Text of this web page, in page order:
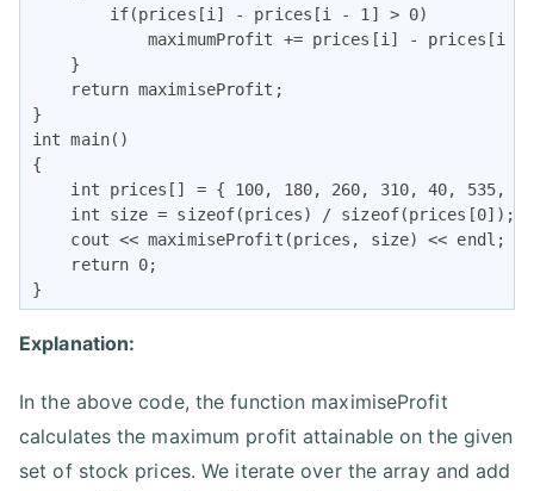
        if(prices[i] - prices[i - 1] > 0)
maximumProfit += prices[i] - prices[i -
    }
    return maximiseProfit;
}
int main()
{
int prices[] = { 100, 180, 260, 310, 40, 535,
    int size = sizeof(prices) / sizeof(prices[0]);
    cout << maximiseProfit(prices, size) << endl;
    return 0;
}
Explanation:
In the above code, the function maximiseProfit
calculates the maximum profit attainable on the given
set of stock prices. We iterate over the array and add